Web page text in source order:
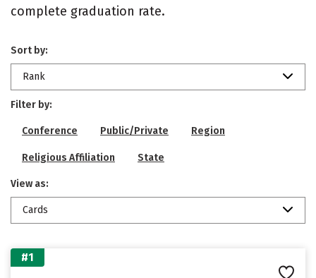
complete graduation rate.
Sort by:
Rank
Filter by:
Conference Public/Private Region
Religious Affiliation State
View as:
Cards
#1